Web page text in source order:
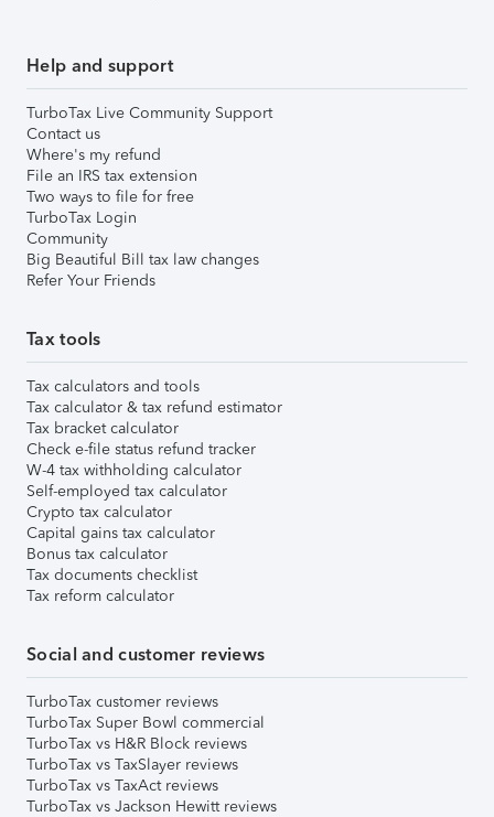
Help and support
TurboTax Live Community Support
Contact us
Where's my refund
File an IRS tax extension
Two ways to file for free
TurboTax Login
Community
Big Beautiful Bill tax law changes
Refer Your Friends
Tax tools
Tax calculators and tools
Tax calculator & tax refund estimator
Tax bracket calculator
Check e-file status refund tracker
W-4 tax withholding calculator
Self-employed tax calculator
Crypto tax calculator
Capital gains tax calculator
Bonus tax calculator
Tax documents checklist
Tax reform calculator
Social and customer reviews
TurboTax customer reviews
TurboTax Super Bowl commercial
TurboTax vs H&R Block reviews
TurboTax vs TaxSlayer reviews
TurboTax vs TaxAct reviews
TurboTax vs Jackson Hewitt reviews